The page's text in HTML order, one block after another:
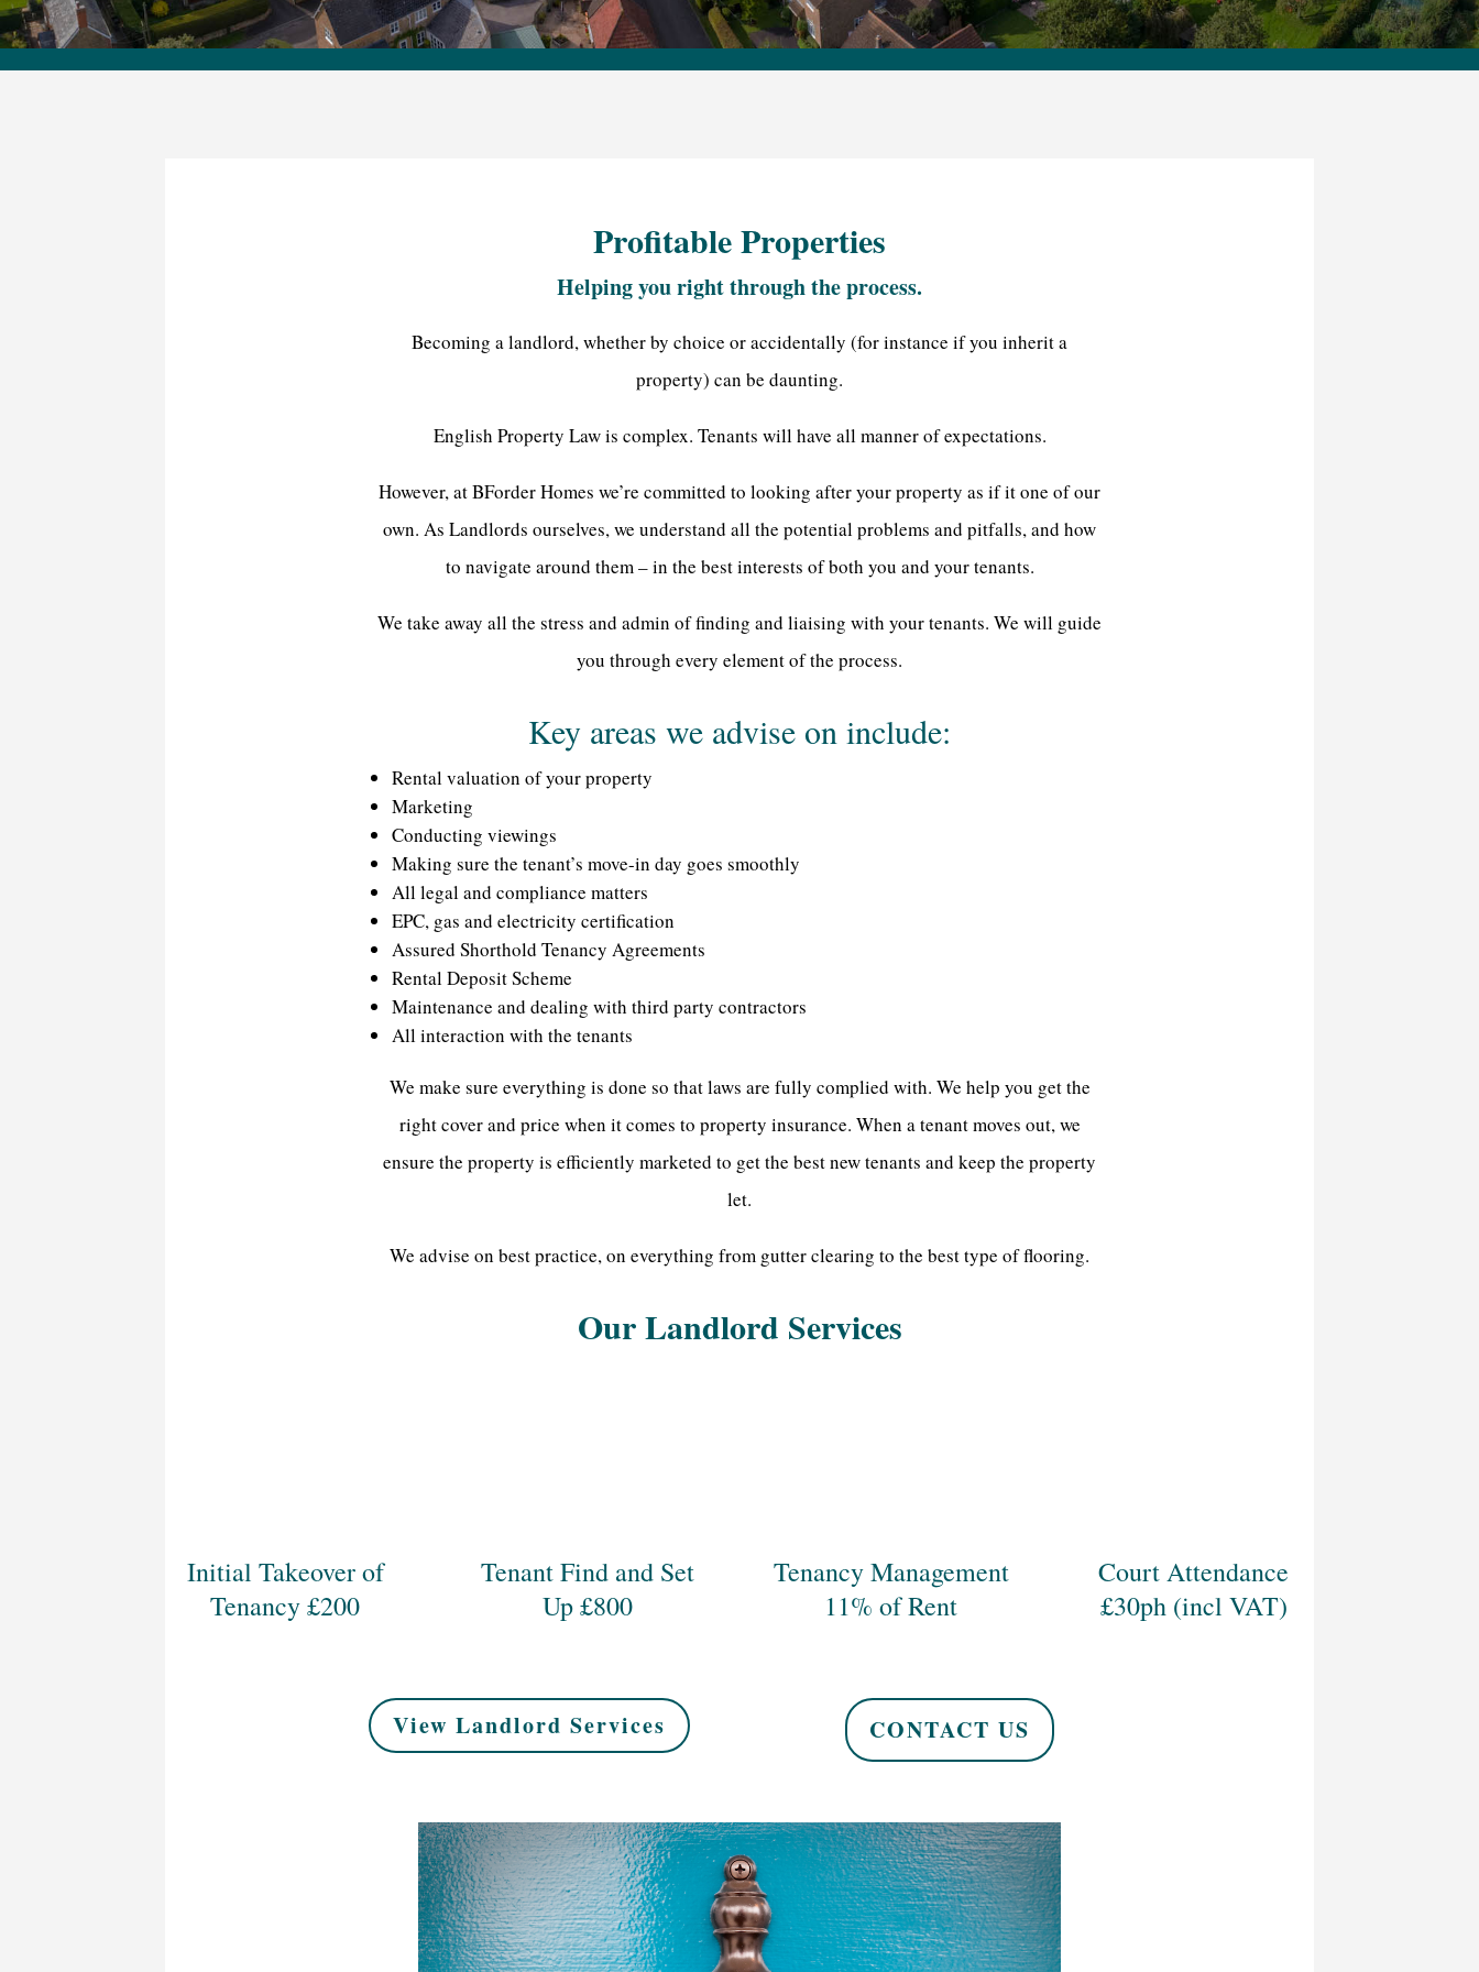
Profitable Properties
Helping you right through the process.
Becoming a landlord, whether by choice or accidentally (for instance if you inherit a
property) can be daunting.
English Property Law is complex. Tenants will have all manner of expectations.
However, at BForder Homes we’re committed to looking after your property as if it one of our
own. As Landlords ourselves, we understand all the potential problems and pitfalls, and how
to navigate around them – in the best interests of both you and your tenants.
We take away all the stress and admin of finding and liaising with your tenants. We will guide
you through every element of the process.
Key areas we advise on include:
Rental valuation of your property
Marketing
Conducting viewings
Making sure the tenant’s move-in day goes smoothly
All legal and compliance matters
EPC, gas and electricity certification
Assured Shorthold Tenancy Agreements
Rental Deposit Scheme
Maintenance and dealing with third party contractors
All interaction with the tenants
We make sure everything is done so that laws are fully complied with. We help you get the
right cover and price when it comes to property insurance. When a tenant moves out, we
ensure the property is efficiently marketed to get the best new tenants and keep the property
let.
We advise on best practice, on everything from gutter clearing to the best type of flooring.
Our Landlord Services
Initial Takeover of
Tenancy £200
Tenant Find and Set
Up £800
Tenancy Management
11% of Rent
Court Attendance
£30ph (incl VAT)
View Landlord Services CONTACT US